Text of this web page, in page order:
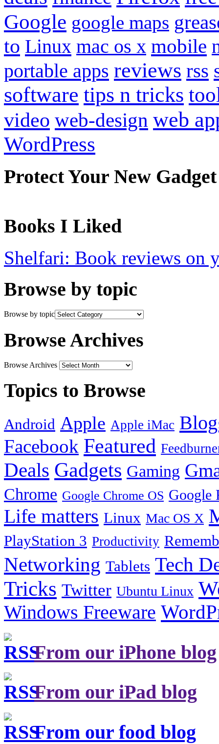
Google google maps
to Linux mac os x mobile
portable apps reviews rss
software tips n tricks
video web-design web
WordPress
Protect Your New Gadget
Books I Liked
Shelfari: Book reviews on
Browse by topic
Browse by topic
Browse Archives
Browse Archives
Topics to Browse
Android Apple Apple iMac
Facebook Featured
Deals Gadgets Gaming
Chrome Google Chrome OS Google
Life matters Linux Mac OS X
PlayStation 3 Productivity
Networking Tablets Tech
Tricks Twitter Ubuntu Linux
Windows Freeware
From our iPhone blog
From our iPad blog
From our food blog